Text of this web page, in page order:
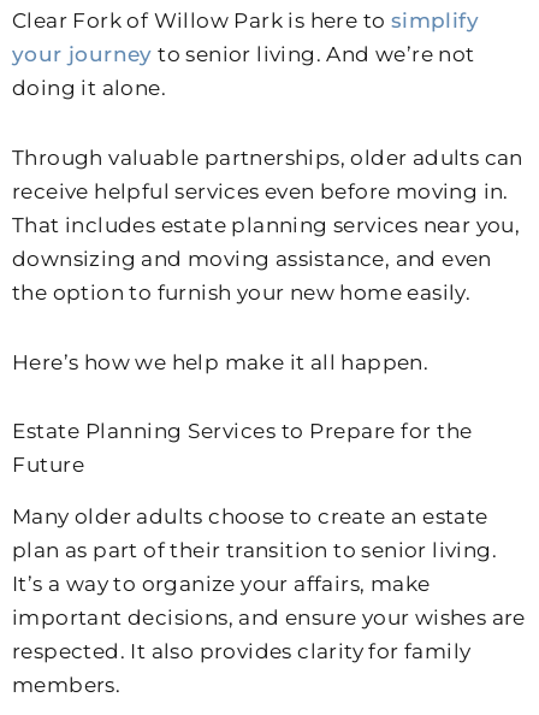
Clear Fork of Willow Park is here to simplify
your journey to senior living. And we’re not
doing it alone.
Through valuable partnerships, older adults can
receive helpful services even before moving in.
That includes estate planning services near you,
downsizing and moving assistance, and even
the option to furnish your new home easily.
Here’s how we help make it all happen.
Estate Planning Services to Prepare for the
Future
Many older adults choose to create an estate
plan as part of their transition to senior living.
It’s a way to organize your affairs, make
important decisions, and ensure your wishes are
respected. It also provides clarity for family
members.